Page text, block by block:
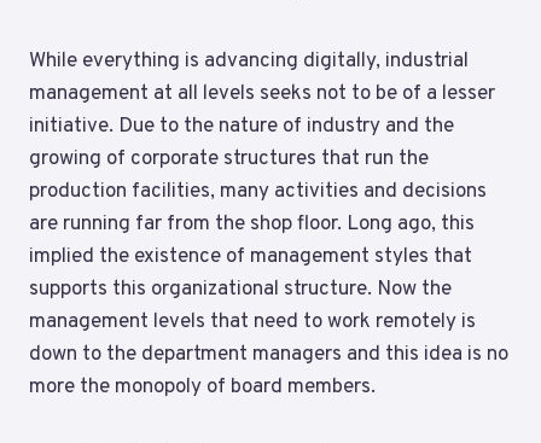
While everything is advancing digitally, industrial
management at all levels seeks not to be of a lesser
initiative. Due to the nature of industry and the
growing of corporate structures that run the
production facilities, many activities and decisions
are running far from the shop floor. Long ago, this
implied the existence of management styles that
supports this organizational structure. Now the
management levels that need to work remotely is
down to the department managers and this idea is no
more the monopoly of board members.